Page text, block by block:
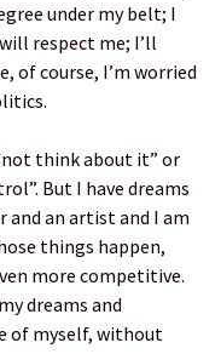
under my belt; I
respect me; I’ll
of course, I’m worried
think about it” or
But I have dreams
and an artist and I am
things happen,
more competitive.
dreams and
of myself, without